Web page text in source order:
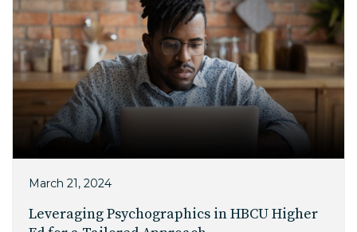
March 21, 2024
Leveraging Psychographics in HBCU Higher